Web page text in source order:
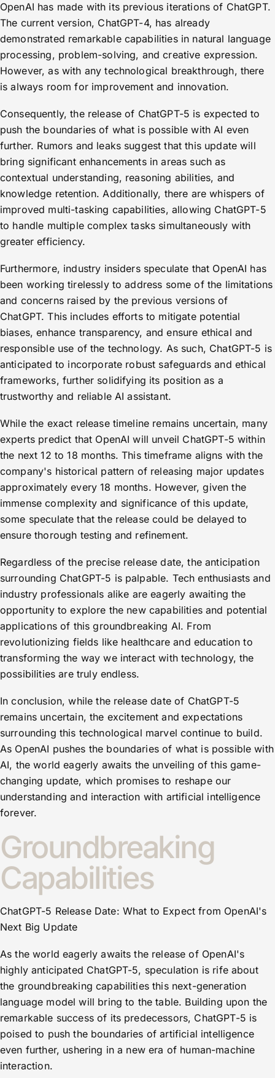
OpenAI has made with its previous iterations of ChatGPT.
The current version, ChatGPT-4, has already
demonstrated remarkable capabilities in natural language
processing, problem-solving, and creative expression.
However, as with any technological breakthrough, there
is always room for improvement and innovation.
Consequently, the release of ChatGPT-5 is expected to
push the boundaries of what is possible with AI even
further. Rumors and leaks suggest that this update will
bring significant enhancements in areas such as
contextual understanding, reasoning abilities, and
knowledge retention. Additionally, there are whispers of
improved multi-tasking capabilities, allowing ChatGPT-5
to handle multiple complex tasks simultaneously with
greater efficiency.
Furthermore, industry insiders speculate that OpenAI has
been working tirelessly to address some of the limitations
and concerns raised by the previous versions of
ChatGPT. This includes efforts to mitigate potential
biases, enhance transparency, and ensure ethical and
responsible use of the technology. As such, ChatGPT-5 is
anticipated to incorporate robust safeguards and ethical
frameworks, further solidifying its position as a
trustworthy and reliable AI assistant.
While the exact release timeline remains uncertain, many
experts predict that OpenAI will unveil ChatGPT-5 within
the next 12 to 18 months. This timeframe aligns with the
company's historical pattern of releasing major updates
approximately every 18 months. However, given the
immense complexity and significance of this update,
some speculate that the release could be delayed to
ensure thorough testing and refinement.
Regardless of the precise release date, the anticipation
surrounding ChatGPT-5 is palpable. Tech enthusiasts and
industry professionals alike are eagerly awaiting the
opportunity to explore the new capabilities and potential
applications of this groundbreaking AI. From
revolutionizing fields like healthcare and education to
transforming the way we interact with technology, the
possibilities are truly endless.
In conclusion, while the release date of ChatGPT-5
remains uncertain, the excitement and expectations
surrounding this technological marvel continue to build.
As OpenAI pushes the boundaries of what is possible with
AI, the world eagerly awaits the unveiling of this game-
changing update, which promises to reshape our
understanding and interaction with artificial intelligence
forever.
Groundbreaking
Capabilities
ChatGPT-5 Release Date: What to Expect from OpenAI's
Next Big Update
As the world eagerly awaits the release of OpenAI's
highly anticipated ChatGPT-5, speculation is rife about
the groundbreaking capabilities this next-generation
language model will bring to the table. Building upon the
remarkable success of its predecessors, ChatGPT-5 is
poised to push the boundaries of artificial intelligence
even further, ushering in a new era of human-machine
interaction.